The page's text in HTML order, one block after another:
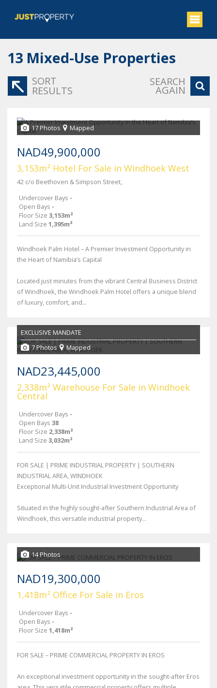
13 Mixed-Use Properties
SORT
RESULTS
SEARCH
AGAIN
17 Photos Mapped
NAD49,900,000
3,153m² Hotel For Sale in Windhoek West
42 c/o Beethoven & Simpson Street,
Undercover Bays -
Open Bays -
Floor Size 3,153m²
Land Size 1,395m²
Windhoek Palm Hotel – A Premier Investment Opportunity in
the Heart of Namibia’s Capital
Located just minutes from the vibrant Central Business District
of Windhoek, the Windhoek Palm Hotel offers a unique blend
of luxury, comfort, and...
EXCLUSIVE MANDATE
7 Photos
Mapped
NAD23,445,000
2,338m² Warehouse For Sale in Windhoek
Central
Undercover Bays -
Open Bays 38
Floor Size 2,338m²
Land Size 3,032m²
FOR SALE | PRIME INDUSTRIAL PROPERTY | SOUTHERN
INDUSTRIAL AREA, WINDHOEK
Exceptional Multi-Unit Industrial Investment Opportunity
Situated in the highly sought-after Southern Industrial Area of
Windhoek, this versatile industrial property...
14 Photos
NAD19,300,000
1,418m² Office For Sale in Eros
Undercover Bays -
Open Bays -
Floor Size 1,418m²
FOR SALE – PRIME COMMERCIAL PROPERTY IN EROS
An exceptional investment opportunity in the sought-after Eros